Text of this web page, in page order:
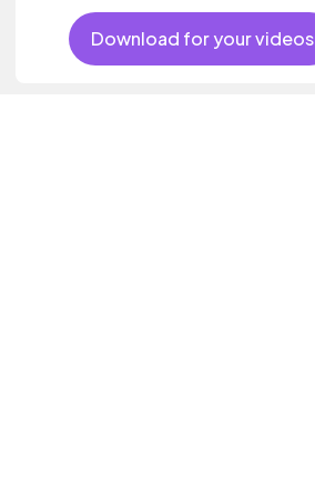
Download for your videos